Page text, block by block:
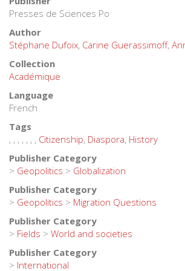
Presses de Sciences Po
Author
Stéphane Dufoix, Carine Guerassimoff,
Collection
Académique
Language
French
Tags
, , , , , , , Citizenship, Diaspora, History
Publisher Category
> Geopolitics > Globalization
Publisher Category
> Geopolitics > Migration Questions
Publisher Category
> Fields > World and societies
Publisher Category
> International